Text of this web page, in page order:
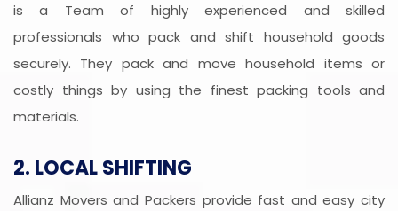
is a Team of highly experienced and skilled
professionals who pack and shift household goods
securely. They pack and move household items or
costly things by using the finest packing tools and
materials.
2. LOCAL SHIFTING
Allianz Movers and Packers provide fast and easy city